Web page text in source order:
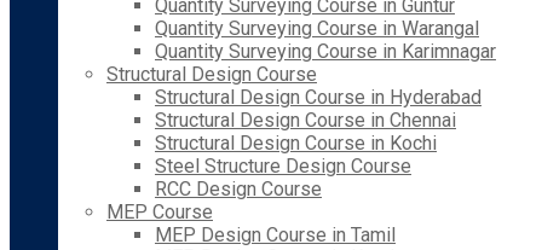
Quantity Surveying Course in Guntur
Quantity Surveying Course in Warangal
Quantity Surveying Course in Karimnagar
Structural Design Course
Structural Design Course in Hyderabad
Structural Design Course in Chennai
Structural Design Course in Kochi
Steel Structure Design Course
RCC Design Course
MEP Course
MEP Design Course in Tamil